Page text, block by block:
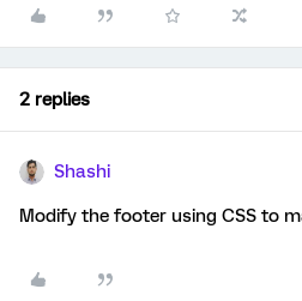
2 replies
Shashi
Modify the footer using CSS to